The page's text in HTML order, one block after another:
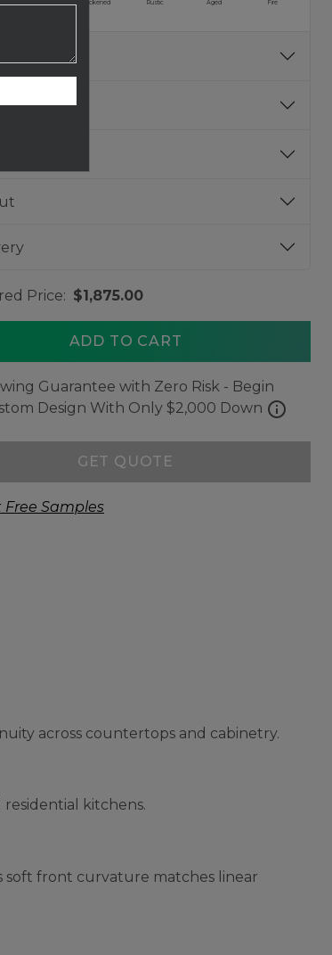
Blackened Rustic Aged Fire
info
Price: $1,875.00
ADD TO CART
Guarantee with Zero Risk - Begin
Design With Only $2,000 Down info
GET QUOTE
Free Samples
across countertops and cabinetry.
kitchens.
soft front curvature matches linear